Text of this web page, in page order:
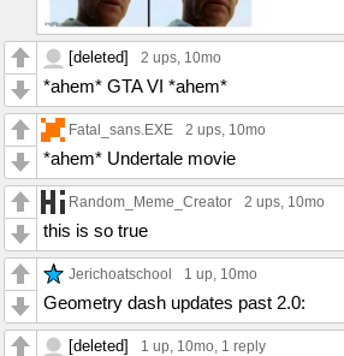
[deleted] 2 ups, 10mo
*ahem* GTA VI *ahem*
Fatal_sans.EXE 2 ups, 10mo
*ahem* Undertale movie
Random_Meme_Creator 2 ups, 10mo
this is so true
Jerichoatschool 1 up, 10mo
Geometry dash updates past 2.0:
[deleted] 1 up, 10mo, 1 reply